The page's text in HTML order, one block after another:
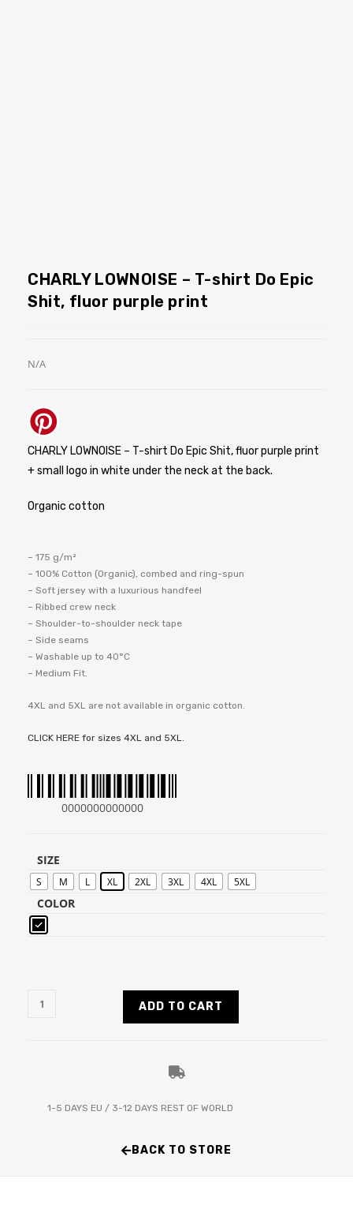
CHARLY LOWNOISE – T-shirt Do Epic
Shit, fluor purple print
N/A
CHARLY LOWNOISE – T-shirt Do Epic Shit, fluor purple print
+ small logo in white under the neck at the back.
Organic cotton
– 175 g/m²
– 100% Cotton (Organic), combed and ring-spun
– Soft jersey with a luxurious handfeel
– Ribbed crew neck
– Shoulder-to-shoulder neck tape
– Side seams
– Washable up to 40°C
– Medium Fit.
4XL and 5XL are not available in organic cotton.
CLICK HERE for sizes 4XL and 5XL.
0000000000000
SIZE
S M L XL 2XL 3XL 4XL 5XL
COLOR
ADD TO CART
1-5 DAYS EU / 3-12 DAYS REST OF WORLD
BACK TO STORE